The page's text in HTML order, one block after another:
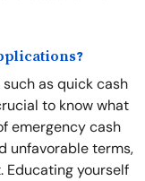
as quick cash
to know what
emergency cash
unfavorable terms,
yourself